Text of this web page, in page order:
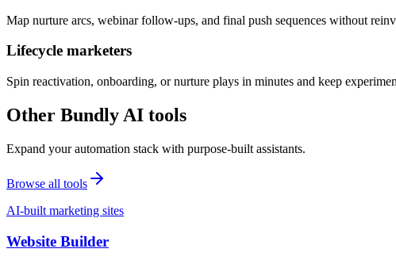
Map nurture arcs, webinar follow-ups, and final push sequences without
Lifecycle marketers
Spin reactivation, onboarding, or nurture plays in minutes and keep
Other Bundly AI tools
Expand your automation stack with purpose-built assistants.
Browse all tools
AI-built marketing sites
Website Builder